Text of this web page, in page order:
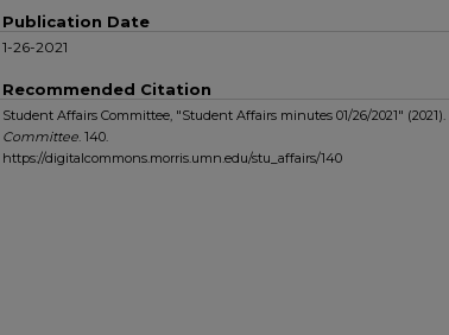
Publication Date
1-26-2021
Recommended Citation
Student Affairs Committee, "Student Affairs minutes 01/26/2021" (2021).
Committee. 140.
https://digitalcommons.morris.umn.edu/stu_affairs/140